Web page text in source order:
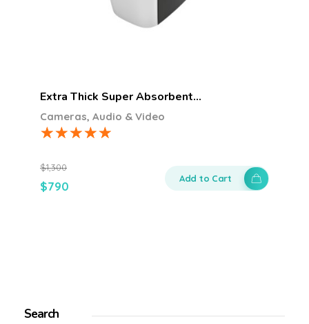
Extra Thick Super Absorbent…
$790
$1,300
Cameras, Audio & Video
Add to Cart
Search